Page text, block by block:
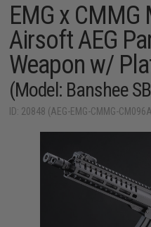
EMG x CMMG
Airsoft AEG
Weapon w/
(Model: Banshee
ID: 20848 (AEG-EMG-CMMG-